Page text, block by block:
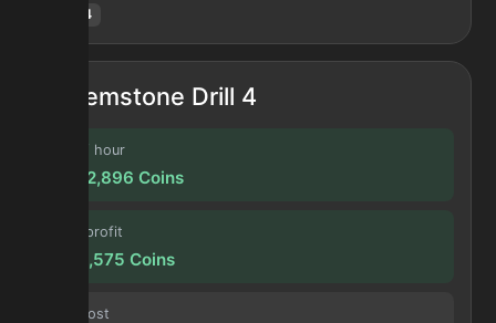
4
Gemstone Drill 4
Profit / hour
27,582,896 Coins
Forge profit
2,298,575 Coins
Input cost